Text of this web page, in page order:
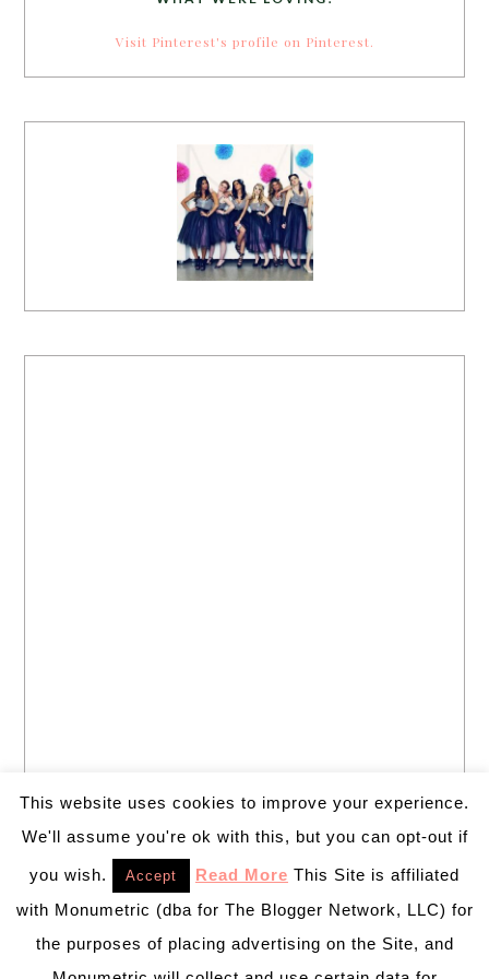
Visit Pinterest's profile on Pinterest.
This website uses cookies to improve your experience.
We'll assume you're ok with this, but you can opt-out if
you wish. Accept Read More This Site is affiliated
with Monumetric (dba for The Blogger Network, LLC) for
the purposes of placing advertising on the Site, and